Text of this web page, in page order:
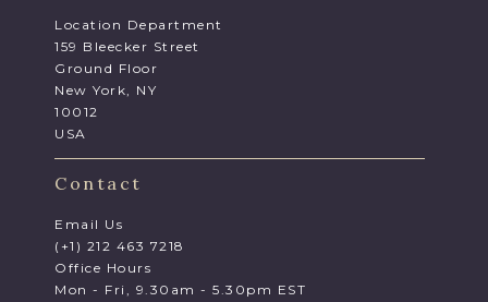
Location Department
159 Bleecker Street
Ground Floor
New York, NY
10012
USA
Contact
Email Us
(+1) 212 463 7218
Office Hours
Mon - Fri, 9.30am - 5.30pm EST